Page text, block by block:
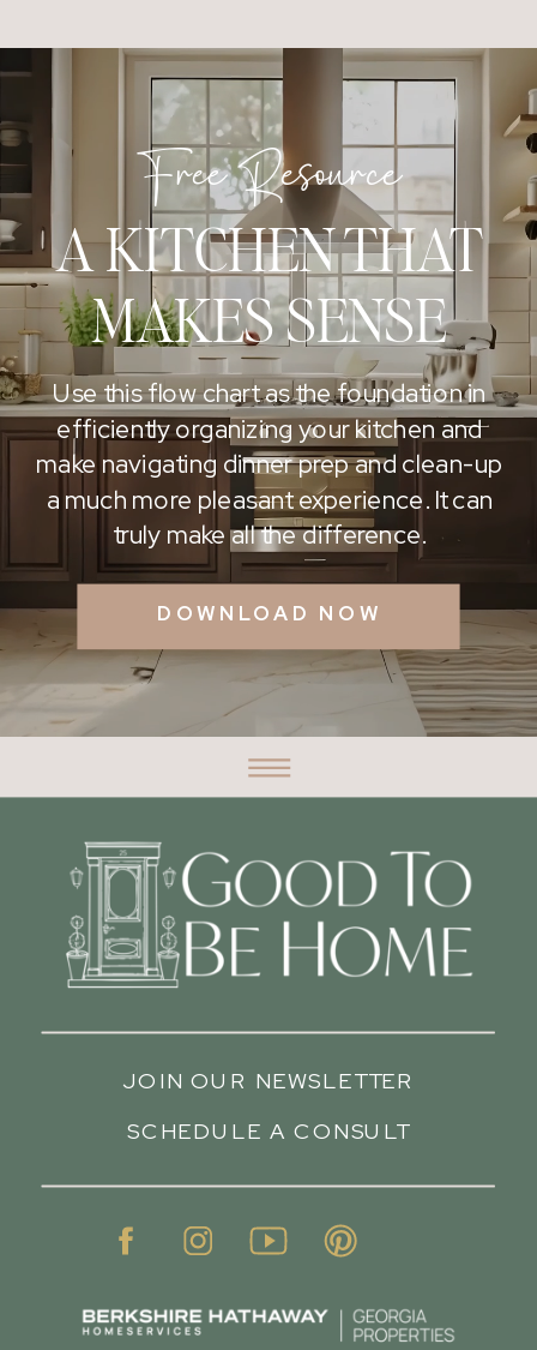
A KITCHEN THAT
MAKES SENSE
Free Resource
DOWNLOAD NOW
Use this flow chart as the foundation in
efficiently organizing your kitchen and
make navigating dinner prep and clean-up
a much more pleasant experience. It can
truly make all the difference.
SCHEDULE A CONSULT
JOIN OUR NEWSLETTER